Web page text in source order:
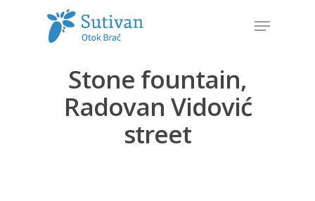
Hit enter to search or ESC to close
Stone fountain,
Radovan Vidović
street